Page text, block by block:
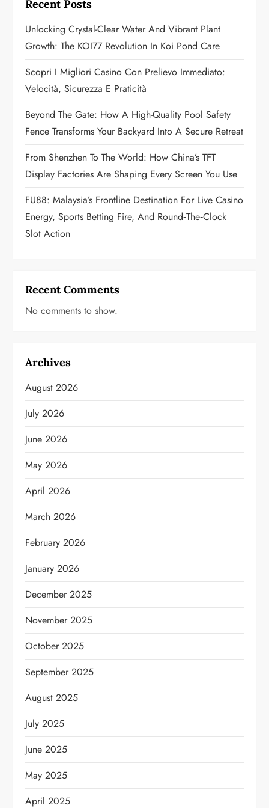
g
a
t
i
o
n
Recent Posts
Unlocking Crystal-Clear Water And Vibrant Plant
Growth: The KOI77 Revolution In Koi Pond Care
Scopri I Migliori Casino Con Prelievo Immediato:
Velocità, Sicurezza E Praticità
Beyond The Gate: How A High-Quality Pool Safety
Fence Transforms Your Backyard Into A Secure Retreat
From Shenzhen To The World: How China’s TFT
Display Factories Are Shaping Every Screen You Use
FU88: Malaysia’s Frontline Destination For Live Casino
Energy, Sports Betting Fire, And Round‑the‑Clock
Slot Action
Recent Comments
No comments to show.
Archives
August 2026
July 2026
June 2026
May 2026
April 2026
March 2026
February 2026
January 2026
December 2025
November 2025
October 2025
September 2025
August 2025
July 2025
June 2025
May 2025
April 2025